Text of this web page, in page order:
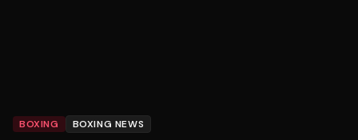
BOXING BOXING NEWS